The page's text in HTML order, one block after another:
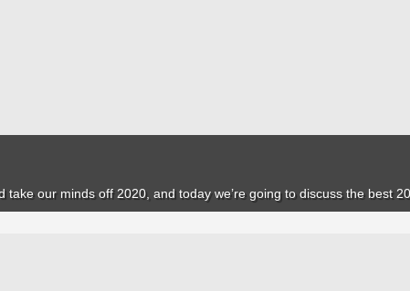
our minds off 2020, and today we’re going to discuss the best